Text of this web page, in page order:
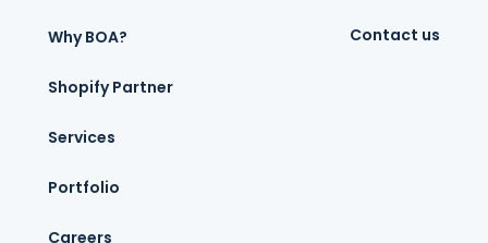
Why BOA?
Shopify Partner
Services
Portfolio
Careers
Contact us